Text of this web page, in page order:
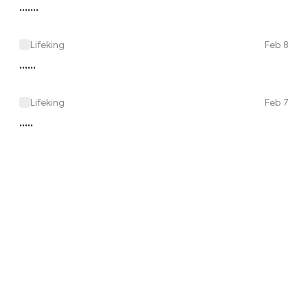
.......
Lifeking Feb 8
......
Lifeking Feb 7
.....